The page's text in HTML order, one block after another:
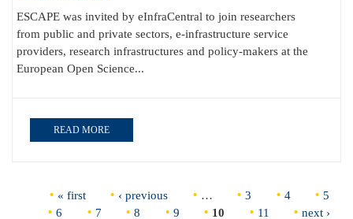
ESCAPE was invited by eInfraCentral to join researchers
from public and private sectors, e-infrastructure service
providers, research infrastructures and policy-makers at the
European Open Science...
READ MORE
Pages« first ‹ previous 3 4
5
6
7 8 9 10 11
next ›